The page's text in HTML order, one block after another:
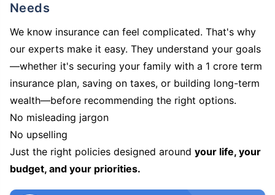
Needs
We know insurance can feel complicated. That's why
our experts make it easy. They understand your goals
—whether it's securing your family with a 1 crore term
insurance plan, saving on taxes, or building long-term
wealth—before recommending the right options.
No misleading jargon
No upselling
Just the right policies designed around your life, your
budget, and your priorities.